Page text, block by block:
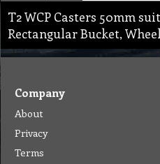
T2 WCP Casters 50mm
Rectangular Bucket,
Company
About
Privacy
Terms